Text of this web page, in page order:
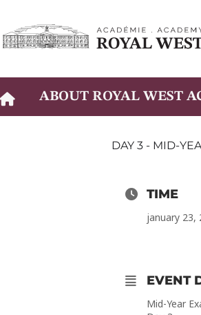
content
ABOUT ROYAL WEST
DAY 3 - MID-
TIME
january 23,
EVENT
Mid-Year